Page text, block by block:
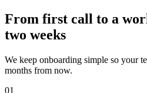
From first call to a
two weeks
We keep onboarding simple so your
months from now.
01